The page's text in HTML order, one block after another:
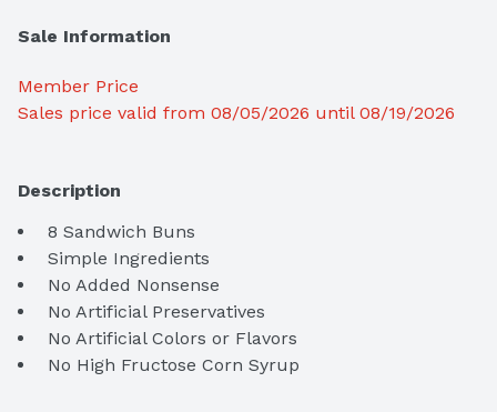
Sale Information
Member Price
Sales price valid from 08/05/2026 until 08/19/2026
Description
No High Fructose Corn Syrup